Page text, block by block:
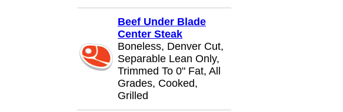
Beef Under Blade
Center Steak
Boneless, Denver Cut,
Separable Lean Only,
Trimmed To 0" Fat, All
Grades, Cooked,
Grilled